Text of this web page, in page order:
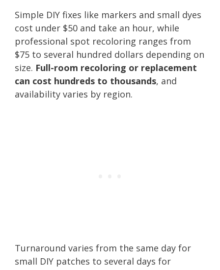
Simple DIY fixes like markers and small dyes
cost under $50 and take an hour, while
professional spot recoloring ranges from
$75 to several hundred dollars depending on
size. Full-room recoloring or replacement
can cost hundreds to thousands, and
availability varies by region.
Turnaround varies from the same day for
small DIY patches to several days for